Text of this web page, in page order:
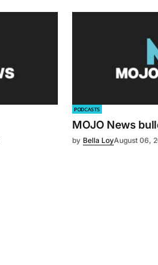
PODCASTS
MOJO News
by Bella LoyAugust 06,